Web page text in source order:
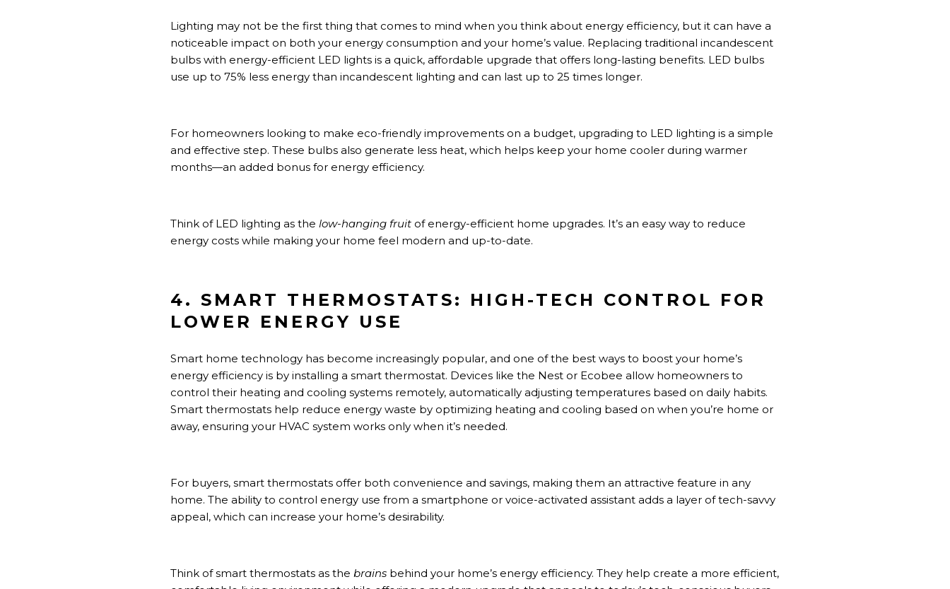
Lighting may not be the first thing that comes to mind when you think about energy efficiency, but it can have a
noticeable impact on both your energy consumption and your home’s value. Replacing traditional incandescent
bulbs with energy-efficient LED lights is a quick, affordable upgrade that offers long-lasting benefits. LED bulbs
use up to 75% less energy than incandescent lighting and can last up to 25 times longer.
For homeowners looking to make eco-friendly improvements on a budget, upgrading to LED lighting is a simple
and effective step. These bulbs also generate less heat, which helps keep your home cooler during warmer
months—an added bonus for energy efficiency.
Think of LED lighting as the low-hanging fruit of energy-efficient home upgrades. It’s an easy way to reduce
energy costs while making your home feel modern and up-to-date.
4. SMART THERMOSTATS: HIGH-TECH CONTROL FOR
LOWER ENERGY USE
Smart home technology has become increasingly popular, and one of the best ways to boost your home’s
energy efficiency is by installing a smart thermostat. Devices like the Nest or Ecobee allow homeowners to
control their heating and cooling systems remotely, automatically adjusting temperatures based on daily habits.
Smart thermostats help reduce energy waste by optimizing heating and cooling based on when you’re home or
away, ensuring your HVAC system works only when it’s needed.
For buyers, smart thermostats offer both convenience and savings, making them an attractive feature in any
home. The ability to control energy use from a smartphone or voice-activated assistant adds a layer of tech-savvy
appeal, which can increase your home’s desirability.
Think of smart thermostats as the brains behind your home’s energy efficiency. They help create a more efficient,